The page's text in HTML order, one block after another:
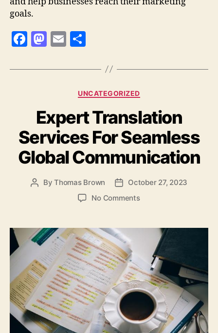
goals.
F
c
o
k
M
to
n
E
ai a
re
Categories
UNCATEGORIZED
Expert Translation
Services For Seamless
Global Communication
PostByThomas Brown
Post
date
October 27, 2023
No Commentson
Services
Seamless
Global
Communication